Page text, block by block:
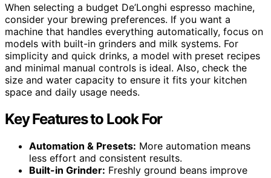
When selecting a budget De’Longhi espresso machine,
consider your brewing preferences. If you want a
machine that handles everything automatically, focus on
models with built-in grinders and milk systems. For
simplicity and quick drinks, a model with preset recipes
and minimal manual controls is ideal. Also, check the
size and water capacity to ensure it fits your kitchen
space and daily usage needs.
Key Features to Look For
Automation & Presets: More automation means
less effort and consistent results.
Built-in Grinder: Freshly ground beans improve